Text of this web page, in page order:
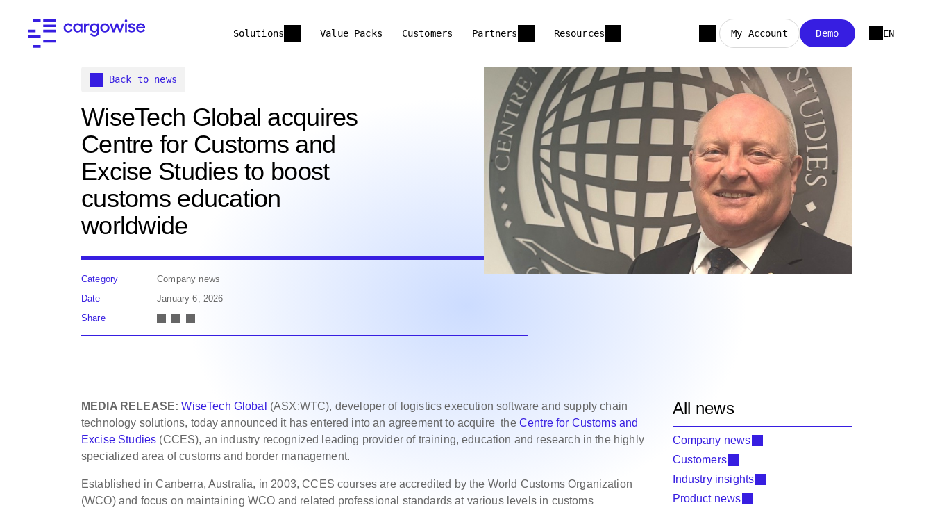
Solutions Value Packs Customers Partners Resources My Account Demo EN
Back to news
WiseTech Global acquires
Centre for Customs and
Excise Studies to boost
customs education
worldwide
Category
Company news
Date
January 6, 2026
Share
MEDIA RELEASE:WiseTech Global
(ASX:WTC), developer of logistics execution software and supply chain
technology solutions, today announced it has entered into an agreement to acquire the Centre for Customs and
Excise Studies (CCES), an industry recognized leading provider of training, education and research in the highly
specialized area of customs and border management.
Established in Canberra, Australia, in 2003, CCES courses are accredited by the World Customs Organization
(WCO) and focus on maintaining WCO and related professional standards at various levels in customs
All news
Company news
Customers
Industry insights
Product news